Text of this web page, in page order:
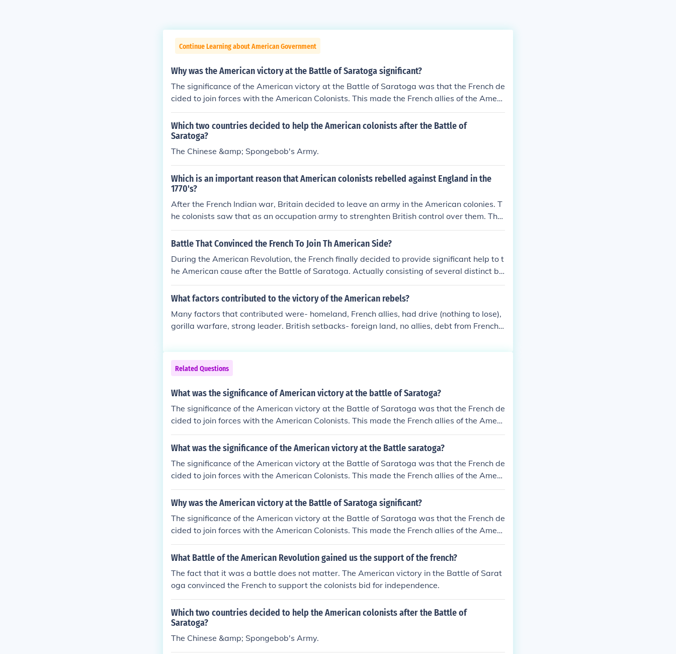
Continue Learning about American Government
Why was the American victory at the Battle of Saratoga significant?
The significance of the American victory at the Battle of Saratoga was that the French de
cided to join forces with the American Colonists. This made the French allies of the Ameri
cans against the British.
Which two countries decided to help the American colonists after the Battle of
Saratoga?
The Chinese &amp; Spongebob's Army.
Which is an important reason that American colonists rebelled against England in the
1770's?
After the French Indian war, Britain decided to leave an army in the American colonies. T
he colonists saw that as an occupation army to strenghten British control over them. The
English Government however saw it as a protection for the colonists in case the French sh
ould renew the war and invade from Canada. Britain thought it reasonable that the cost
were incensed that they should pay and house the soldiers sent to control them.
Battle That Convinced the French To Join Th American Side?
During the American Revolution, the French finally decided to provide significant help to t
he American cause after the Battle of Saratoga. Actually consisting of several distinct ba
ttles, the Saratoga victory came in 1777 and was followed by a formal American/French
alliance along with military and other support from France.
What factors contributed to the victory of the American rebels?
Many factors that contributed were- homeland, French allies, had drive (nothing to lose),
gorilla warfare, strong leader. British setbacks- foreign land, no allies, debt from French
Related Questions
What was the significance of American victory at the battle of Saratoga?
The significance of the American victory at the Battle of Saratoga was that the French de
cided to join forces with the American Colonists. This made the French allies of the Ameri
cans against the British.
What was the significance of the American victory at the Battle saratoga?
The significance of the American victory at the Battle of Saratoga was that the French de
cided to join forces with the American Colonists. This made the French allies of the Ameri
cans against the British.
Why was the American victory at the Battle of Saratoga significant?
The significance of the American victory at the Battle of Saratoga was that the French de
cided to join forces with the American Colonists. This made the French allies of the Ameri
cans against the British.
What Battle of the American Revolution gained us the support of the french?
The fact that it was a battle does not matter. The American victory in the Battle of Sarat
oga convinced the French to support the colonists bid for independence.
Which two countries decided to help the American colonists after the Battle of
Saratoga?
The Chinese &amp; Spongebob's Army.